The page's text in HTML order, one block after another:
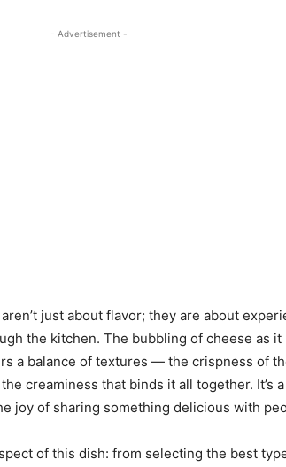
- Advertisement -
just about flavor; they are about
the kitchen. The bubbling of cheese as
a balance of textures — the crispness of
creaminess that binds it all together. It’s
joy of sharing something delicious with
of this dish: from selecting the best